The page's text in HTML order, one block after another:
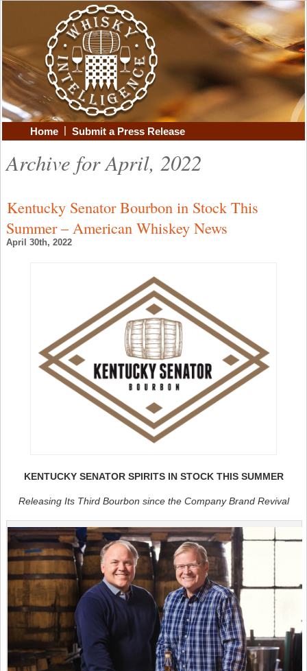
Home | Submit a Press Release
Archive for April, 2022
Kentucky Senator Bourbon in Stock This
Summer – American Whiskey News
April 30th, 2022
KENTUCKY SENATOR SPIRITS IN STOCK THIS SUMMER
Releasing Its Third Bourbon since the Company Brand Revival